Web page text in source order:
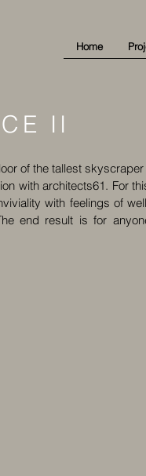
Home
II
of the tallest
with architects61. For
with feelings of
end result is for